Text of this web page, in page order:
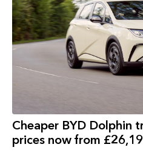
Cheaper BYD Dolphin
prices now from